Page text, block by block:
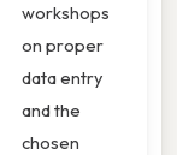
workshops
on proper
data entry
and the
chosen